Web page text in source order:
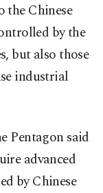
the Chinese
by the
but also those
industrial
Pentagon said
advanced
by Chinese